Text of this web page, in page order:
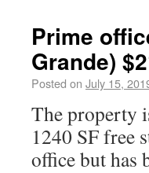
Prime
Grande)
Posted on July 15,
The property
1240 SF free
office but has